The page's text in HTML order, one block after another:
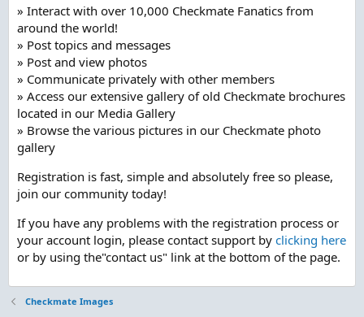
» Interact with over 10,000 Checkmate Fanatics from
around the world!
» Post topics and messages
» Post and view photos
» Communicate privately with other members
» Access our extensive gallery of old Checkmate brochures
located in our Media Gallery
» Browse the various pictures in our Checkmate photo
gallery
Registration is fast, simple and absolutely free so please,
join our community today!
If you have any problems with the registration process or
your account login, please contact support by clicking here
or by using the"contact us" link at the bottom of the page.
Checkmate Images